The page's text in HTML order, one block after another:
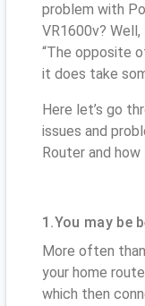
problem with
VR1600v? Well,
“The opposite
it does take
Here let’s go
issues and
Router and
1.You may be
More often
your home
which then